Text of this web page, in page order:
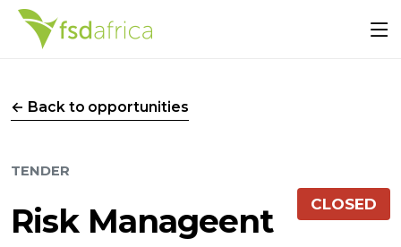
← Back to opportunities
TENDER
Risk Manageent CLOSED